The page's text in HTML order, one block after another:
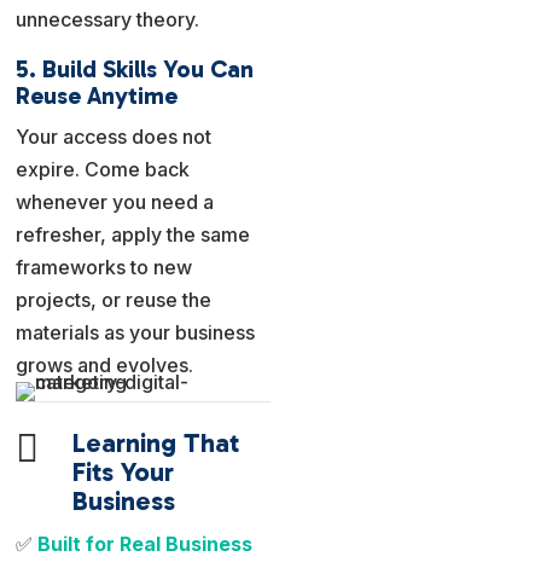
unnecessary theory.
5. Build Skills You Can
Reuse Anytime
Your access does not
expire. Come back
whenever you need a
refresher, apply the same
frameworks to new
projects, or reuse the
materials as your business
grows and evolves.

Learning That
Fits Your
Business
✅ Built for Real Business